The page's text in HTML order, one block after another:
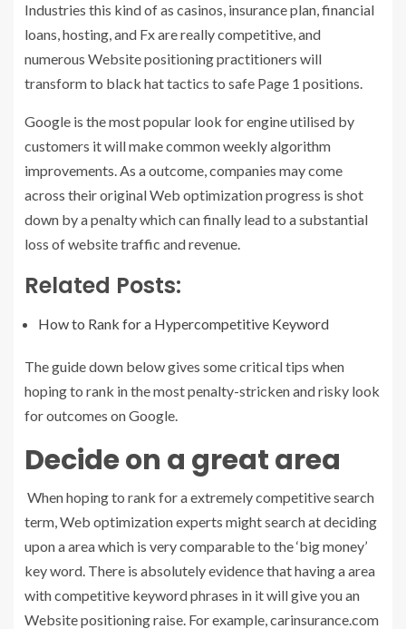
Industries this kind of as casinos, insurance plan, financial
loans, hosting, and Fx are really competitive, and
numerous Website positioning practitioners will
transform to black hat tactics to safe Page 1 positions.
Google is the most popular look for engine utilised by
customers it will make common weekly algorithm
improvements. As a outcome, companies may come
across their original Web optimization progress is shot
down by a penalty which can finally lead to a substantial
loss of website traffic and revenue.
Related Posts:
How to Rank for a Hypercompetitive Keyword
The guide down below gives some critical tips when
hoping to rank in the most penalty-stricken and risky look
for outcomes on Google.
Decide on a great area
When hoping to rank for a extremely competitive search
term, Web optimization experts might search at deciding
upon a area which is very comparable to the ‘big money’
key word. There is absolutely evidence that having a area
with competitive keyword phrases in it will give you an
Website positioning raise. For example, carinsurance.com